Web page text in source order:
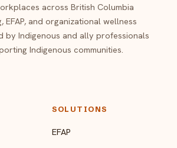
across British Columbia
EFAP, and organizational wellness
by Indigenous and ally professionals
Indigenous communities.
SOLUTIONS
EFAP